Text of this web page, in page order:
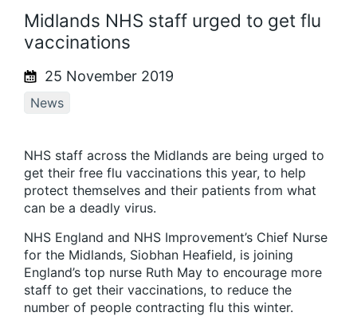
Midlands NHS staff urged to get flu
vaccinations
25 November 2019
News
NHS staff across the Midlands are being urged to
get their free flu vaccinations this year, to help
protect themselves and their patients from what
can be a deadly virus.
NHS England and NHS Improvement’s Chief Nurse
for the Midlands, Siobhan Heafield, is joining
England’s top nurse Ruth May to encourage more
staff to get their vaccinations, to reduce the
number of people contracting flu this winter.